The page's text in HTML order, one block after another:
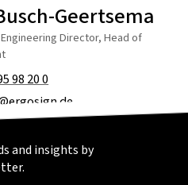
Geertsema
Director, Head of
98 20 0
and insights by